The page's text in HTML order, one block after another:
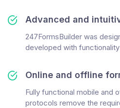
Advanced and
247FormsBuilder was
developed with
Online and offline
Fully functional mobile and
protocols remove the